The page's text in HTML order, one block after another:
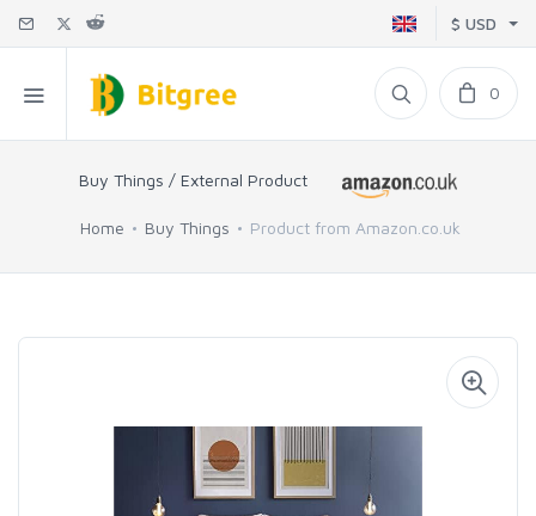
$ USD
0
Buy Things / External Product
Home Buy Things Product from Amazon.co.uk